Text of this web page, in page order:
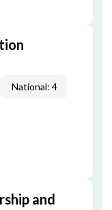
National: 4
and